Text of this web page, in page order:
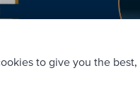
to give you the